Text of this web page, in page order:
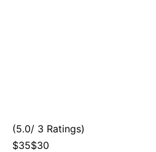
(5.0/ 3 Ratings)
$35$30